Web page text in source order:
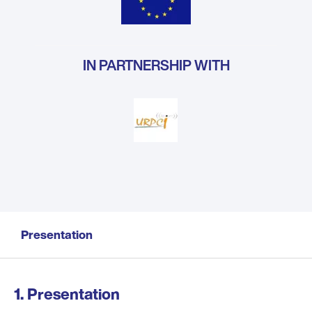
IN PARTNERSHIP WITH
Presentation
Presentation